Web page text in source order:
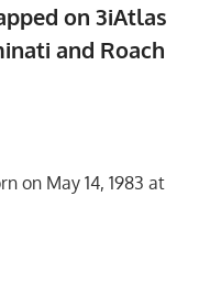
on 3iAtlas
and Roach
on May 14, 1983 at